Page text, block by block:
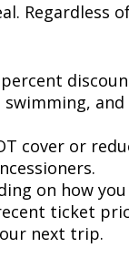
Regardless
cover or
on how
ticket
next trip.